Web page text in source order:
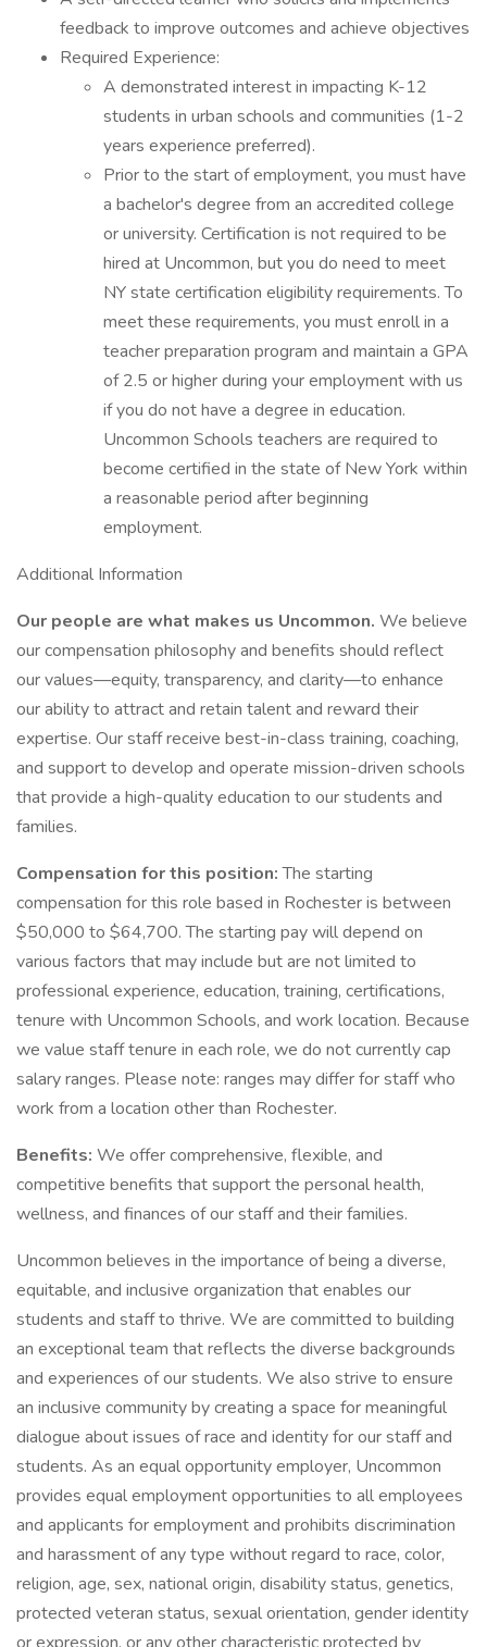
feedback to improve outcomes and achieve objectives
Required Experience:
A demonstrated interest in impacting K-12
students in urban schools and communities (1-2
years experience preferred).
Prior to the start of employment, you must have
a bachelor's degree from an accredited college
or university. Certification is not required to be
hired at Uncommon, but you do need to meet
NY state certification eligibility requirements. To
meet these requirements, you must enroll in a
teacher preparation program and maintain a GPA
of 2.5 or higher during your employment with us
if you do not have a degree in education.
Uncommon Schools teachers are required to
become certified in the state of New York within
a reasonable period after beginning
employment.
Additional Information
Our people are what makes us Uncommon. We believe
our compensation philosophy and benefits should reflect
our values—equity, transparency, and clarity—to enhance
our ability to attract and retain talent and reward their
expertise. Our staff receive best-in-class training, coaching,
and support to develop and operate mission-driven schools
that provide a high-quality education to our students and
families.
Compensation for this position:The starting
compensation for this role based in Rochester is between
$50,000 to $64,700. The starting pay will depend on
various factors that may include but are not limited to
professional experience, education, training, certifications,
tenure with Uncommon Schools, and work location. Because
we value staff tenure in each role, we do not currently cap
salary ranges. Please note: ranges may differ for staff who
work from a location other than Rochester.
Benefits: We offer comprehensive, flexible, and
competitive benefits that support the personal health,
wellness, and finances of our staff and their families.
Uncommon believes in the importance of being a diverse,
equitable, and inclusive organization that enables our
students and staff to thrive. We are committed to building
an exceptional team that reflects the diverse backgrounds
and experiences of our students. We also strive to ensure
an inclusive community by creating a space for meaningful
dialogue about issues of race and identity for our staff and
students. As an equal opportunity employer, Uncommon
provides equal employment opportunities to all employees
and applicants for employment and prohibits discrimination
and harassment of any type without regard to race, color,
religion, age, sex, national origin, disability status, genetics,
protected veteran status, sexual orientation, gender identity